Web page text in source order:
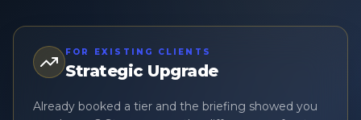
FOR EXISTING CLIENTS
Strategic Upgrade
Already booked a tier and the briefing showed you